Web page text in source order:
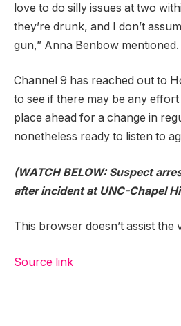
love to do silly issues at two
they’re drunk, and I don’t
gun,” Anna Benbow mentioned.
Channel 9 has reached out to
to see if there may be any effort
place ahead for a change in
nonetheless ready to listen to
(WATCH BELOW: Suspect
after incident at UNC-Chapel
This browser doesn’t assist the
Source link